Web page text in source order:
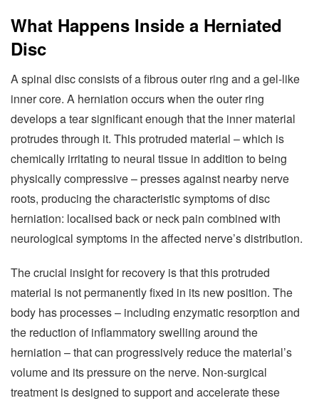
What Happens Inside a Herniated
Disc
A spinal disc consists of a fibrous outer ring and a gel-like
inner core. A herniation occurs when the outer ring
develops a tear significant enough that the inner material
protrudes through it. This protruded material – which is
chemically irritating to neural tissue in addition to being
physically compressive – presses against nearby nerve
roots, producing the characteristic symptoms of disc
herniation: localised back or neck pain combined with
neurological symptoms in the affected nerve’s distribution.
The crucial insight for recovery is that this protruded
material is not permanently fixed in its new position. The
body has processes – including enzymatic resorption and
the reduction of inflammatory swelling around the
herniation – that can progressively reduce the material’s
volume and its pressure on the nerve. Non-surgical
treatment is designed to support and accelerate these